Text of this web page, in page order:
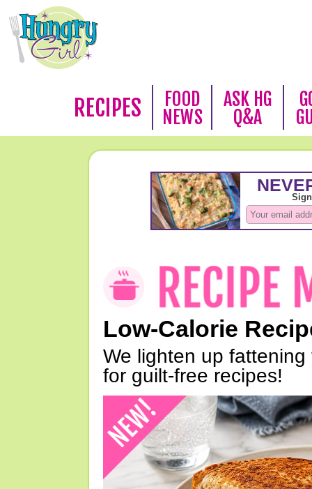
RECIPES
FOOD
NEWS
ASK HG
Q&A
Low-Calorie
We lighten up
for guilt-free recipes!